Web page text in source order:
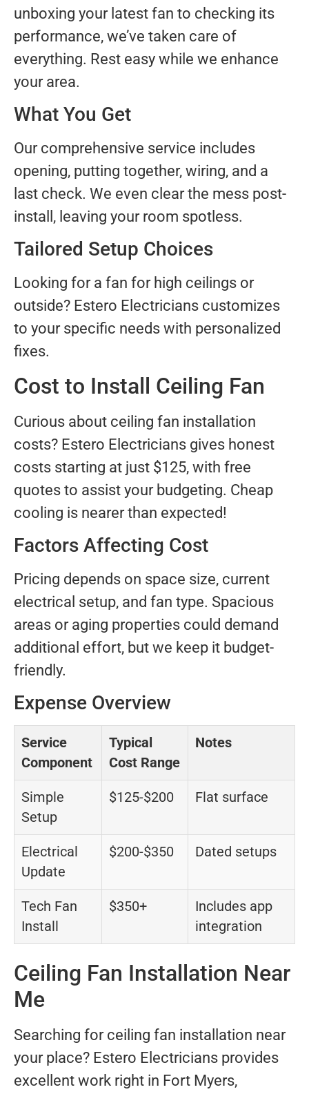
unboxing your latest fan to checking its
performance, we’ve taken care of
everything. Rest easy while we enhance
your area.
What You Get
Our comprehensive service includes
opening, putting together, wiring, and a
last check. We even clear the mess post-
install, leaving your room spotless.
Tailored Setup Choices
Looking for a fan for high ceilings or
outside? Estero Electricians customizes
to your specific needs with personalized
fixes.
Cost to Install Ceiling Fan
Curious about ceiling fan installation
costs? Estero Electricians gives honest
costs starting at just $125, with free
quotes to assist your budgeting. Cheap
cooling is nearer than expected!
Factors Affecting Cost
Pricing depends on space size, current
electrical setup, and fan type. Spacious
areas or aging properties could demand
additional effort, but we keep it budget-
friendly.
Expense Overview
Service
Component
Typical
Cost Range
Notes
Simple
Setup
$125-$200 Flat surface
Electrical
Update
$200-$350 Dated setups
Tech Fan
Install
$350+
Includes app
integration
Ceiling Fan Installation Near
Me
Searching for ceiling fan installation near
your place? Estero Electricians provides
excellent work right in Fort Myers,